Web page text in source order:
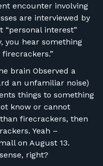
encounter involving
are interviewed by
interest”
you hear something
brain Observed a
an unfamiliar noise)
things to something
know or cannot
firecrackers, then
Yeah –
on August 13.
right?